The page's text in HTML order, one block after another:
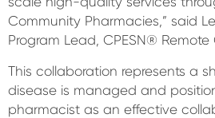
Community Pharmacies,” said
Program Lead, CPESN® Remote
This collaboration represents a
disease is managed and
pharmacist as an effective